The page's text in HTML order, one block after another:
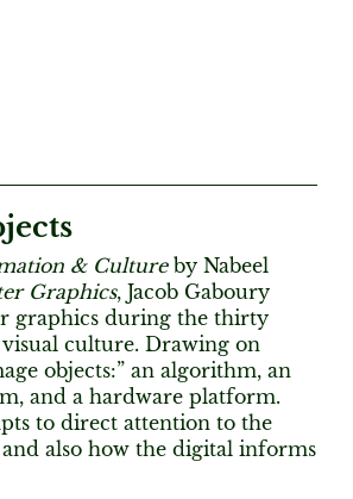
& Cultureby Nabeel
Graphics, Jacob Gaboury
graphics during the thirty
culture. Drawing on
objects:” an algorithm, an
and a hardware platform.
to direct attention to the
also how the digital informs